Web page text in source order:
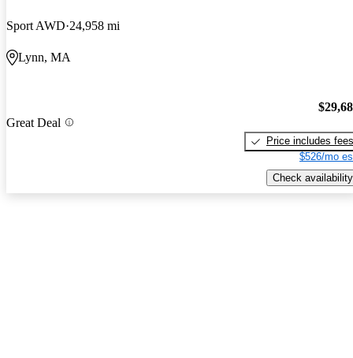
Sport AWD 24,958 mi
Lynn, MA
Great Deal
Price includes fees
$526/mo
Check availability